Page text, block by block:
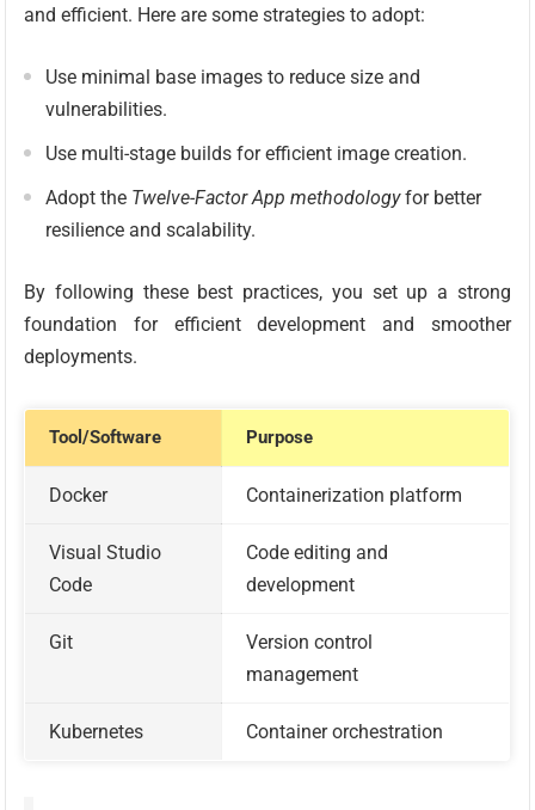
and efficient. Here are some strategies to adopt:
Use minimal base images to reduce size and
vulnerabilities.
Use multi-stage builds for efficient image creation.
Adopt the Twelve-Factor App methodologyfor better
resilience and scalability.
By following these best practices, you set up a strong
foundation for efficient development and smoother
deployments.
Tool/Software Purpose
Docker Containerization platform
Visual Studio
Code
Code editing and
development
Git
Version control
management
Kubernetes Container orchestration